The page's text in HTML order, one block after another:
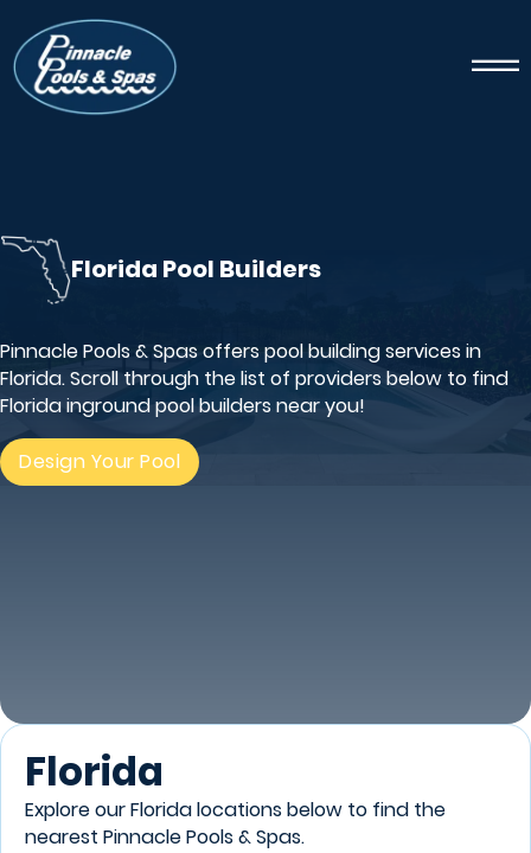
Florida Pool Builders
Pinnacle Pools & Spas offers pool building services in
Florida. Scroll through the list of providers below to find
Florida inground pool builders near you!
Design Your Pool
Florida
Explore our Florida locations below to find the
nearest Pinnacle Pools & Spas.